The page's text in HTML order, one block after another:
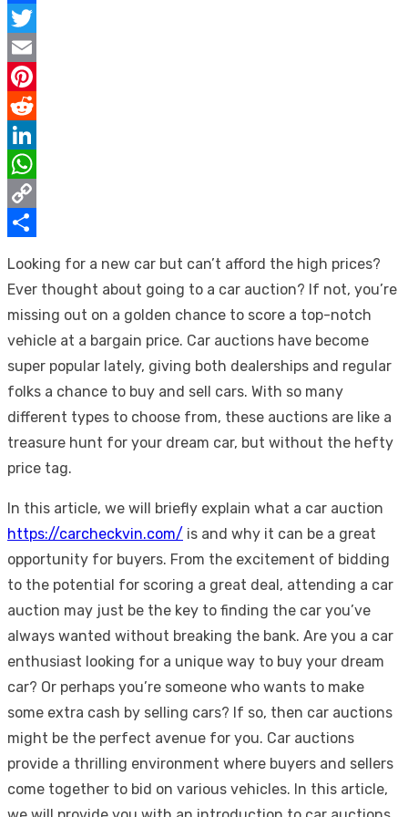
Facebook
Twitter
Email
Pinterest
Reddit
LinkedIn
WhatsApp
Copy
Looking for a new car but can’t afford the high prices?
Ever thought about going to a car auction? If not, you’re
missing out on a golden chance to score a top-notch
vehicle at a bargain price. Car auctions have become
super popular lately, giving both dealerships and regular
folks a chance to buy and sell cars. With so many
different types to choose from, these auctions are like a
treasure hunt for your dream car, but without the hefty
price tag.
In this article, we will briefly explain what a car auction
https://carcheckvin.com/ is and why it can be a great
opportunity for buyers. From the excitement of bidding
to the potential for scoring a great deal, attending a car
auction may just be the key to finding the car you’ve
always wanted without breaking the bank. Are you a car
enthusiast looking for a unique way to buy your dream
car? Or perhaps you’re someone who wants to make
some extra cash by selling cars? If so, then car auctions
might be the perfect avenue for you. Car auctions
provide a thrilling environment where buyers and sellers
come together to bid on various vehicles. In this article,